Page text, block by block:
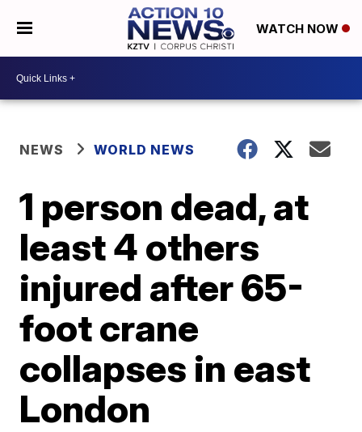
WATCH NOW
NEWS WORLD NEWS
1 person dead, at
least 4 others
injured after 65-
foot crane
collapses in east
London